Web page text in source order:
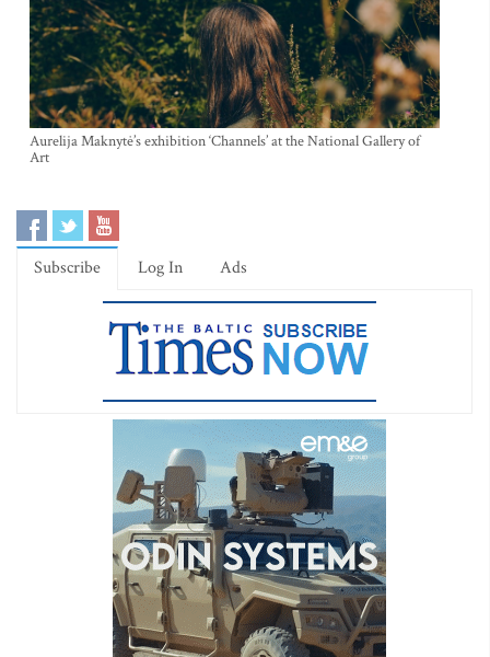
Aurelija Maknytė’s exhibition ‘Channels’ at the National Gallery of
Art
Subscribe Log In Ads